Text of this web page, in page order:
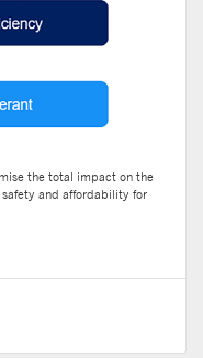
the total impact on the
safety and affordability for